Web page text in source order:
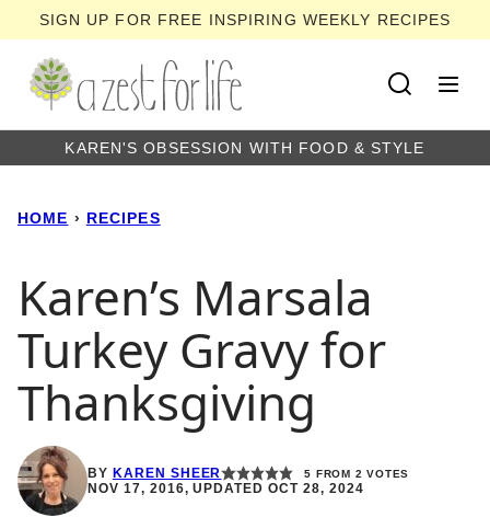
to
content
SIGN UP FOR FREE INSPIRING WEEKLY RECIPES
KAREN'S OBSESSION WITH FOOD & STYLE
HOME › RECIPES
Karen’s Marsala
Turkey Gravy for
Thanksgiving
BY KAREN SHEER 5 FROM 2 VOTES
NOV 17, 2016, UPDATED OCT 28, 2024